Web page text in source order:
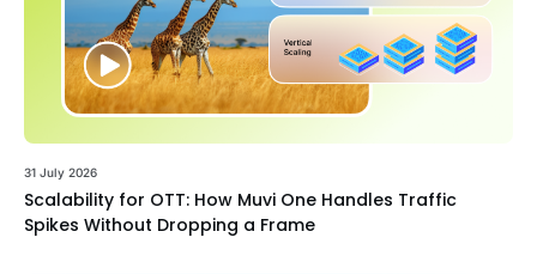
31 July 2026
Scalability for OTT: How Muvi One Handles Traffic
Spikes Without Dropping a Frame